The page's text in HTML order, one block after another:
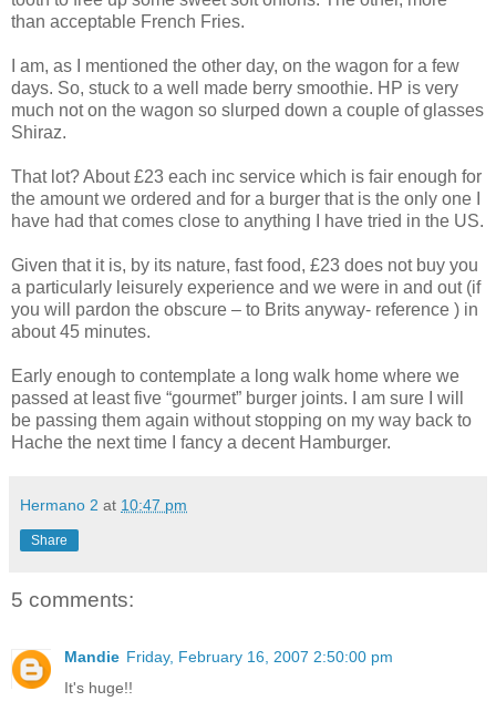
than acceptable French Fries.
I am, as I mentioned the other day, on the wagon for a few
days. So, stuck to a well made berry smoothie. HP is very
much not on the wagon so slurped down a couple of glasses
Shiraz.
That lot? About £23 each inc service which is fair enough for
the amount we ordered and for a burger that is the only one I
have had that comes close to anything I have tried in the US.
Given that it is, by its nature, fast food, £23 does not buy you
a particularly leisurely experience and we were in and out (if
you will pardon the obscure – to Brits anyway- reference ) in
about 45 minutes.
Early enough to contemplate a long walk home where we
passed at least five “gourmet” burger joints. I am sure I will
be passing them again without stopping on my way back to
Hache the next time I fancy a decent Hamburger.
Hermano 2 at 10:47 pm
Share
5 comments:
Mandie Friday, February 16, 2007 2:50:00 pm
It's huge!!